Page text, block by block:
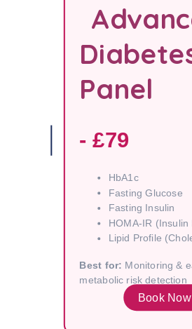
Panel
- £79
HbA1c
Fasting Glucose
Fasting Insulin
HOMA-IR (Insulin
Lipid Profile
Best for: Monitoring &
metabolic risk detection
Book Now